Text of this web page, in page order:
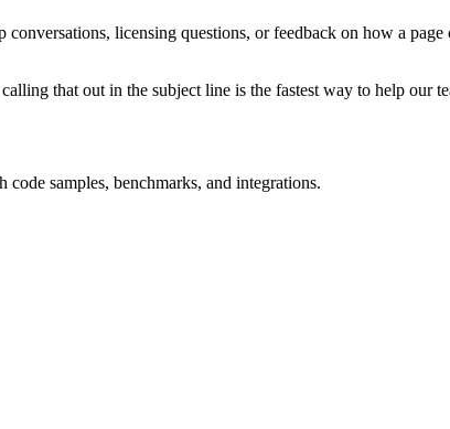
licensing questions, or feedback on how a
that out in the subject line is the fastest way to help our
samples, benchmarks, and integrations.